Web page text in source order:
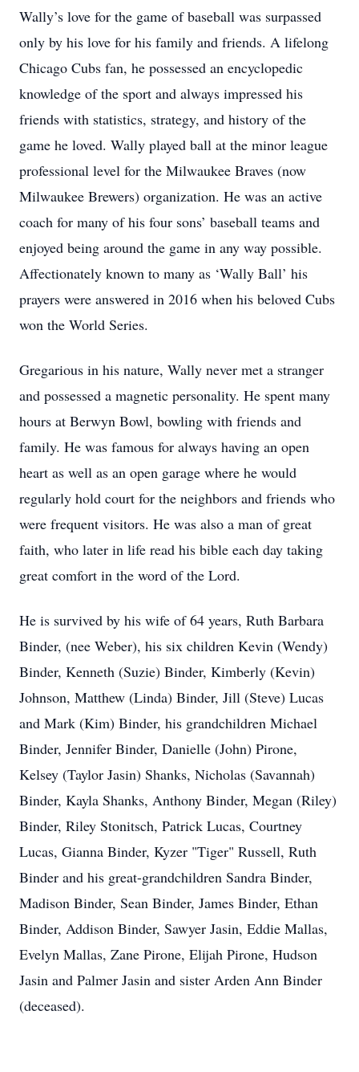
Wally’s love for the game of baseball was surpassed
only by his love for his family and friends. A lifelong
Chicago Cubs fan, he possessed an encyclopedic
knowledge of the sport and always impressed his
friends with statistics, strategy, and history of the
game he loved. Wally played ball at the minor league
professional level for the Milwaukee Braves (now
Milwaukee Brewers) organization. He was an active
coach for many of his four sons’ baseball teams and
enjoyed being around the game in any way possible.
Affectionately known to many as ‘Wally Ball’ his
prayers were answered in 2016 when his beloved Cubs
won the World Series.
Gregarious in his nature, Wally never met a stranger
and possessed a magnetic personality. He spent many
hours at Berwyn Bowl, bowling with friends and
family. He was famous for always having an open
heart as well as an open garage where he would
regularly hold court for the neighbors and friends who
were frequent visitors. He was also a man of great
faith, who later in life read his bible each day taking
great comfort in the word of the Lord.
He is survived by his wife of 64 years, Ruth Barbara
Binder, (nee Weber), his six children Kevin (Wendy)
Binder, Kenneth (Suzie) Binder, Kimberly (Kevin)
Johnson, Matthew (Linda) Binder, Jill (Steve) Lucas
and Mark (Kim) Binder, his grandchildren Michael
Binder, Jennifer Binder, Danielle (John) Pirone,
Kelsey (Taylor Jasin) Shanks, Nicholas (Savannah)
Binder, Kayla Shanks, Anthony Binder, Megan (Riley)
Binder, Riley Stonitsch, Patrick Lucas, Courtney
Lucas, Gianna Binder, Kyzer "Tiger" Russell, Ruth
Binder and his great-grandchildren Sandra Binder,
Madison Binder, Sean Binder, James Binder, Ethan
Binder, Addison Binder, Sawyer Jasin, Eddie Mallas,
Evelyn Mallas, Zane Pirone, Elijah Pirone, Hudson
Jasin and Palmer Jasin and sister Arden Ann Binder
(deceased).